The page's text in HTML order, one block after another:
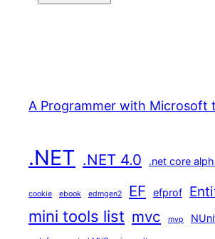
A Programmer with Microsoft
.NET .NET 4.0 .net core
cookie ebook edmgen2 EF efprof
mini tools list mvc mvp